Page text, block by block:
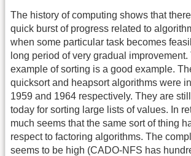
The history of computing shows that
quick burst of progress related to
when some particular task becomes
long period of very gradual
example of sorting is a good example.
quicksort and heapsort algorithms were
1959 and 1964 respectively. They are
today for sorting large lists of values. In
much seems that the same sort of thing
respect to factoring algorithms. The
seems to be high (CADO-NFS has